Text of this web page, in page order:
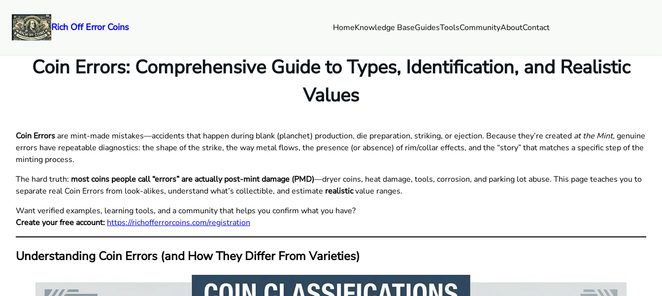
Rich Off Error Coins HomeKnowledge BaseGuidesToolsCommunityAboutContact
Coin Errors: Comprehensive Guide to Types, Identification, and Realistic
Values
Coin Errorsare mint-made mistakes—accidents that happen during blank (planchet) production, die preparation, striking, or ejection. Because they’re created at the Mint, genuine
errors have repeatable diagnostics: the shape of the strike, the way metal flows, the presence (or absence) of rim/collar effects, and the “story” that matches a specific step of the
minting process.
The hard truth: most coins people call “errors” are actually post-mint damage (PMD)—dryer coins, heat damage, tools, corrosion, and parking lot abuse. This page teaches you to
separate real Coin Errors from look-alikes, understand what’s collectible, and estimate realisticvalue ranges.
Want verified examples, learning tools, and a community that helps you confirm what you have?
Create your free account: https://richofferrorcoins.com/registration
Understanding Coin Errors (and How They Differ From Varieties)